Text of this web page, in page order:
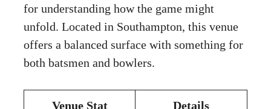
for understanding how the game might
unfold. Located in Southampton, this venue
offers a balanced surface with something for
both batsmen and bowlers.
Venue Stat Details